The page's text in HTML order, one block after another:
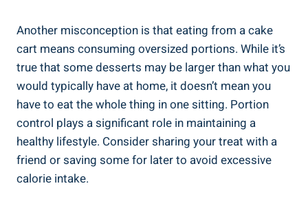
Another misconception is that eating from a cake
cart means consuming oversized portions. While it’s
true that some desserts may be larger than what you‌
would typically have at home,​ it doesn’t mean you
have to eat⁣ the whole thing in ⁣one sitting. Portion
control​ plays‍ a significant⁣ role in maintaining a
healthy lifestyle. Consider sharing your treat with a
friend or saving some for later to avoid excessive
calorie ⁣intake.